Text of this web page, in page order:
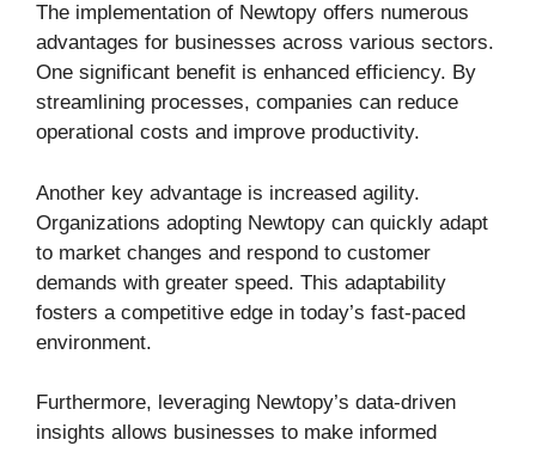
The implementation of Newtopy offers numerous
advantages for businesses across various sectors.
One significant benefit is enhanced efficiency. By
streamlining processes, companies can reduce
operational costs and improve productivity.
Another key advantage is increased agility.
Organizations adopting Newtopy can quickly adapt
to market changes and respond to customer
demands with greater speed. This adaptability
fosters a competitive edge in today’s fast-paced
environment.
Furthermore, leveraging Newtopy’s data-driven
insights allows businesses to make informed